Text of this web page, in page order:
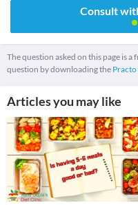
Consult
The question asked on this page is a
question by downloading the Practo
Articles you may like